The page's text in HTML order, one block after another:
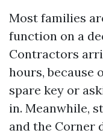
Most families
function on a
Contractors
hours, because
spare key or
in. Meanwhile,
and the Corner